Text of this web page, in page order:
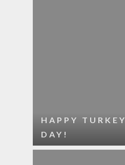
HAPPY TURKEY
DAY!